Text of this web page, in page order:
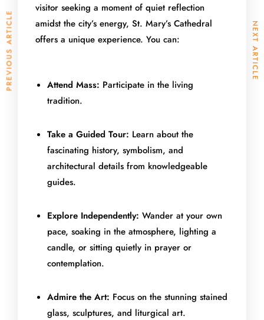
visitor seeking a moment of quiet reflection
amidst the city’s energy, St. Mary’s Cathedral
offers a unique experience. You can:
Attend Mass: Participate in the living
tradition.
Take a Guided Tour: Learn about the
fascinating history, symbolism, and
architectural details from knowledgeable
guides.
Explore Independently: Wander at your own
pace, soaking in the atmosphere, lighting a
candle, or sitting quietly in prayer or
contemplation.
Admire the Art: Focus on the stunning stained
glass, sculptures, and liturgical art.
PREVIOUS ARTICLE NEXT ARTICLE